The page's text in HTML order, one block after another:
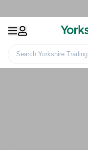
Search Yorkshire Trading